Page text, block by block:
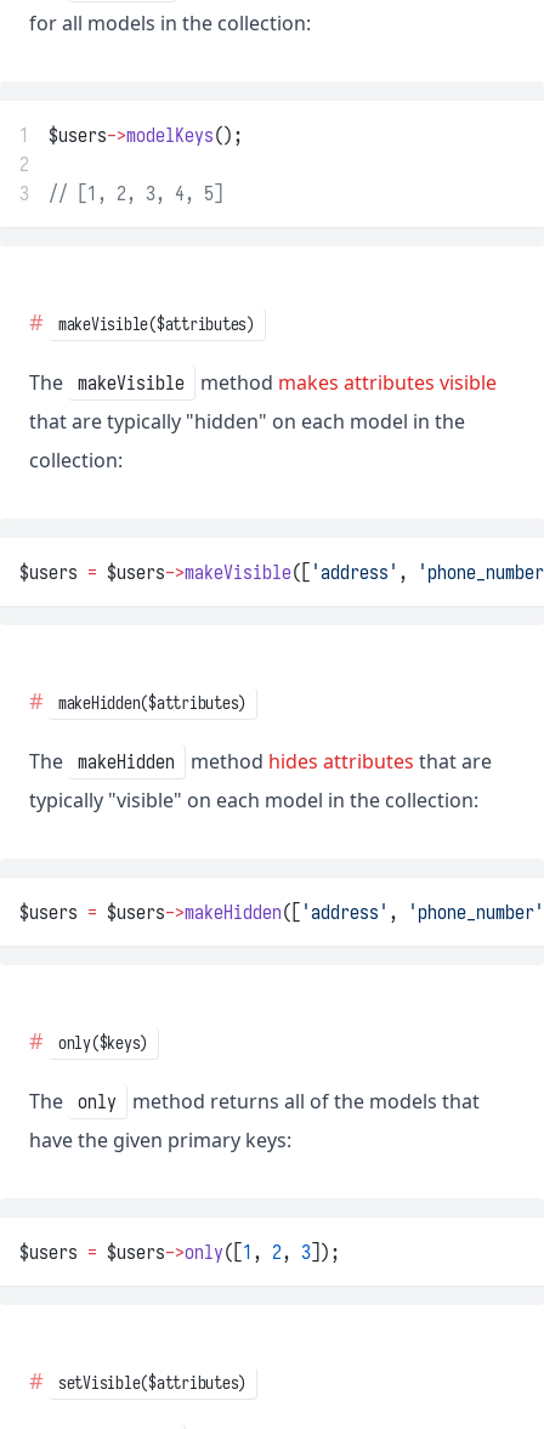
for all models in the collection:
1 $users->modelKeys();
2
3
// [1, 2, 3, 4, 5]
makeVisible($attributes)
The makeVisible method makes attributes visible
that are typically "hidden" on each model in the
collection:
$users = $users->makeVisible([ 'address' ,
makeHidden($attributes)
The makeHidden method hides attributes that are
typically "visible" on each model in the collection:
$users = $users->makeHidden([ 'address' , 'phone_number'
only($keys)
The only
method returns all of the models that
have the given primary keys:
$users = $users->only([1 , 2, 3]);
setVisible($attributes)